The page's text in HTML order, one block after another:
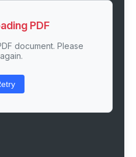
PDF
document. Please